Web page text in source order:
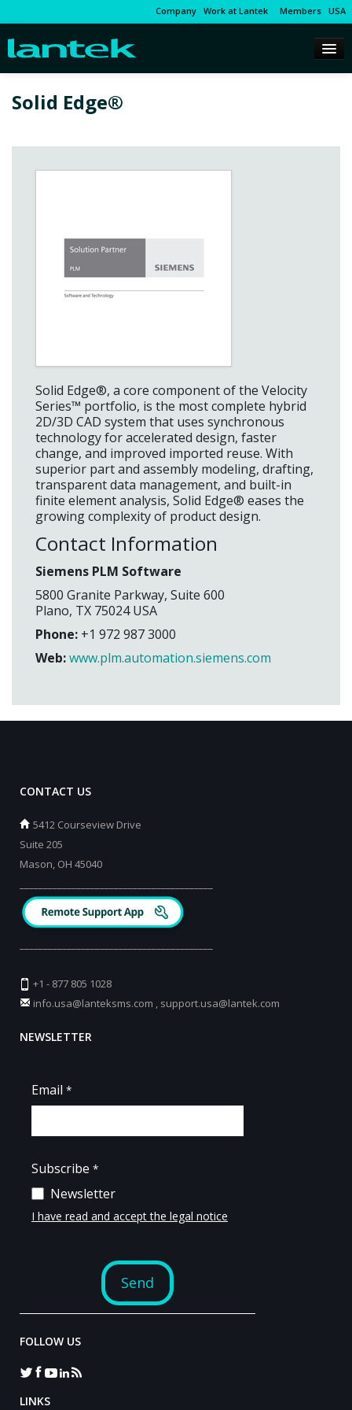
Company Work at Lantek Members USA
Solid Edge®
Solid Edge®, a core component of the Velocity
Series™ portfolio, is the most complete hybrid
2D/3D CAD system that uses synchronous
technology for accelerated design, faster
change, and improved imported reuse. With
superior part and assembly modeling, drafting,
transparent data management, and built-in
finite element analysis, Solid Edge® eases the
growing complexity of product design.
Contact Information
Siemens PLM Software
5800 Granite Parkway, Suite 600
Plano, TX 75024 USA
Phone: +1 972 987 3000
Web:www.plm.automation.siemens.com
CONTACT US
5412 Courseview Drive
Suite 205
Mason, OH 45040
+1 - 877 805 1028
info.usa@lanteksms.com
support.usa@lantek.com
NEWSLETTER
FOLLOW US
LINKS